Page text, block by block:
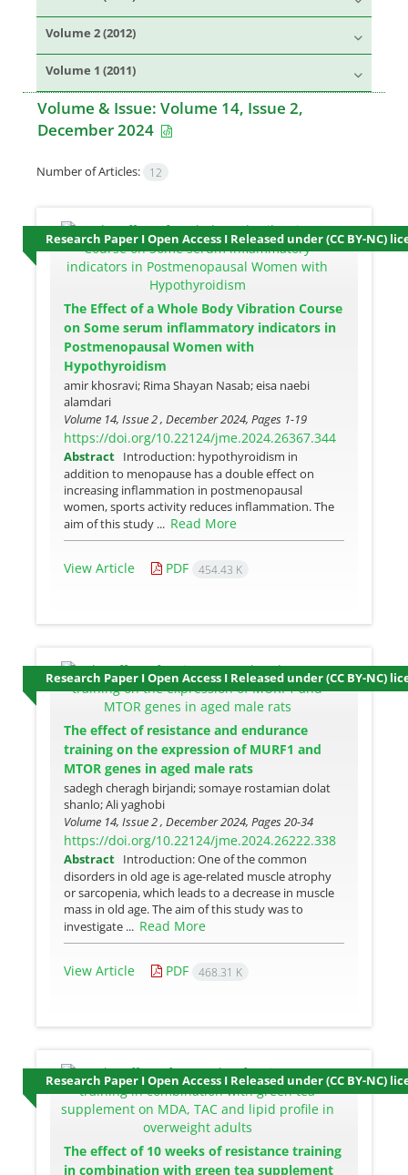
Volume 2 (2012)
Volume 1 (2011)
Volume & Issue: Volume 14, Issue 2,
December 2024
Number of Articles: 12
Research Paper I Open Access I Released under (CC BY-NC)
The Effect of a Whole Body Vibration Course
on Some serum inflammatory indicators in
Postmenopausal Women with
Hypothyroidism
amir khosravi; Rima Shayan Nasab; eisa naebi
alamdari
Volume 14, Issue 2 , December 2024, Pages 1-19
https://doi.org/10.22124/jme.2024.26367.344
Abstract Introduction: hypothyroidism in
addition to menopause has a double effect on
increasing inflammation in postmenopausal
women, sports activity reduces inflammation. The
aim of this study ... Read More
View Article PDF 454.43 K
Research Paper I Open Access I Released under (CC BY-NC)
The effect of resistance and endurance
training on the expression of MURF1 and
MTOR genes in aged male rats
sadegh cheragh birjandi; somaye rostamian dolat
shanlo; Ali yaghobi
Volume 14, Issue 2 , December 2024, Pages20-34
https://doi.org/10.22124/jme.2024.26222.338
Abstract Introduction: One of the common
disorders in old age is age-related muscle atrophy
or sarcopenia, which leads to a decrease in muscle
mass in old age. The aim of this study was to
investigate ... Read More
View Article PDF 468.31 K
Research Paper I Open Access I Released under (CC BY-NC)
The effect of 10 weeks of resistance training
in combination with green tea supplement